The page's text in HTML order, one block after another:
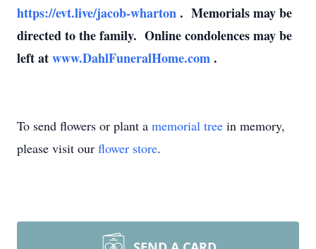
https://evt.live/jacob-wharton. Memorials may be
directed to the family. Online condolences may be
left atwww.DahlFuneralHome.com.
To send flowers or plant a memorial tree in memory,
please visit our flower store.